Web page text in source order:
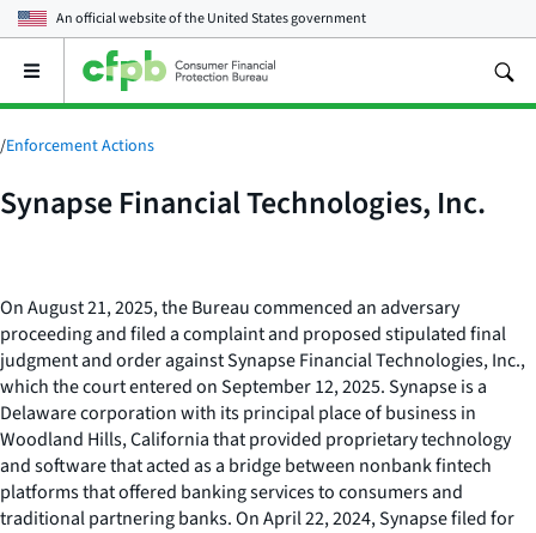
An official website of theUnited States government
Open
main
menu
/Enforcement Actions
Synapse Financial Technologies, Inc.
On August 21, 2025, the Bureau commenced an adversary
proceeding and filed a complaint and proposed stipulated final
judgment and order against Synapse Financial Technologies, Inc.,
which the court entered on September 12, 2025. Synapse is a
Delaware corporation with its principal place of business in
Woodland Hills, California that provided proprietary technology
and software that acted as a bridge between nonbank fintech
platforms that offered banking services to consumers and
traditional partnering banks. On April 22, 2024, Synapse filed for